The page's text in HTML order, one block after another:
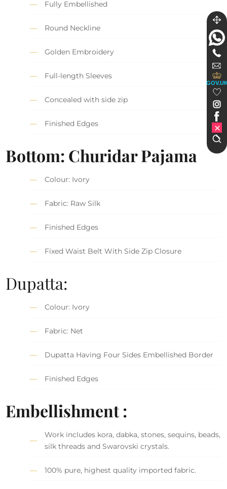
Fully Embellished
Round Neckline
Golden Embroidery
Full-length Sleeves
Concealed with side zip
Finished Edges
Bottom: Churidar Pajama
Colour: Ivory
Fabric: Raw Silk
Finished Edges
Fixed Waist Belt With Side Zip Closure
Dupatta:
Colour: Ivory
Fabric: Net
Dupatta Having Four Sides Embellished Border
Finished Edges
Embellishment :
Work includes kora, dabka, stones, sequins, beads,
silk threads and Swarovski crystals.
100% pure, highest quality imported fabric.